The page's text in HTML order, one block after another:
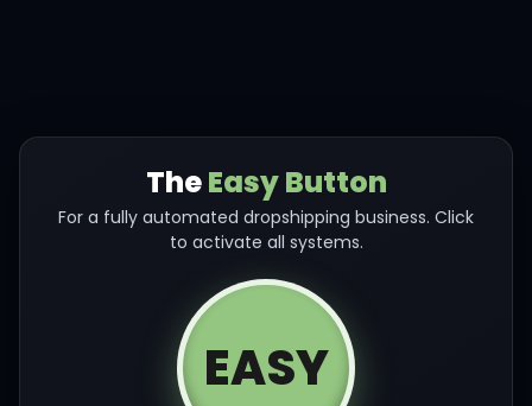
TheEasy Button
For a fully automated dropshipping business. Click
to activate all systems.
EASY